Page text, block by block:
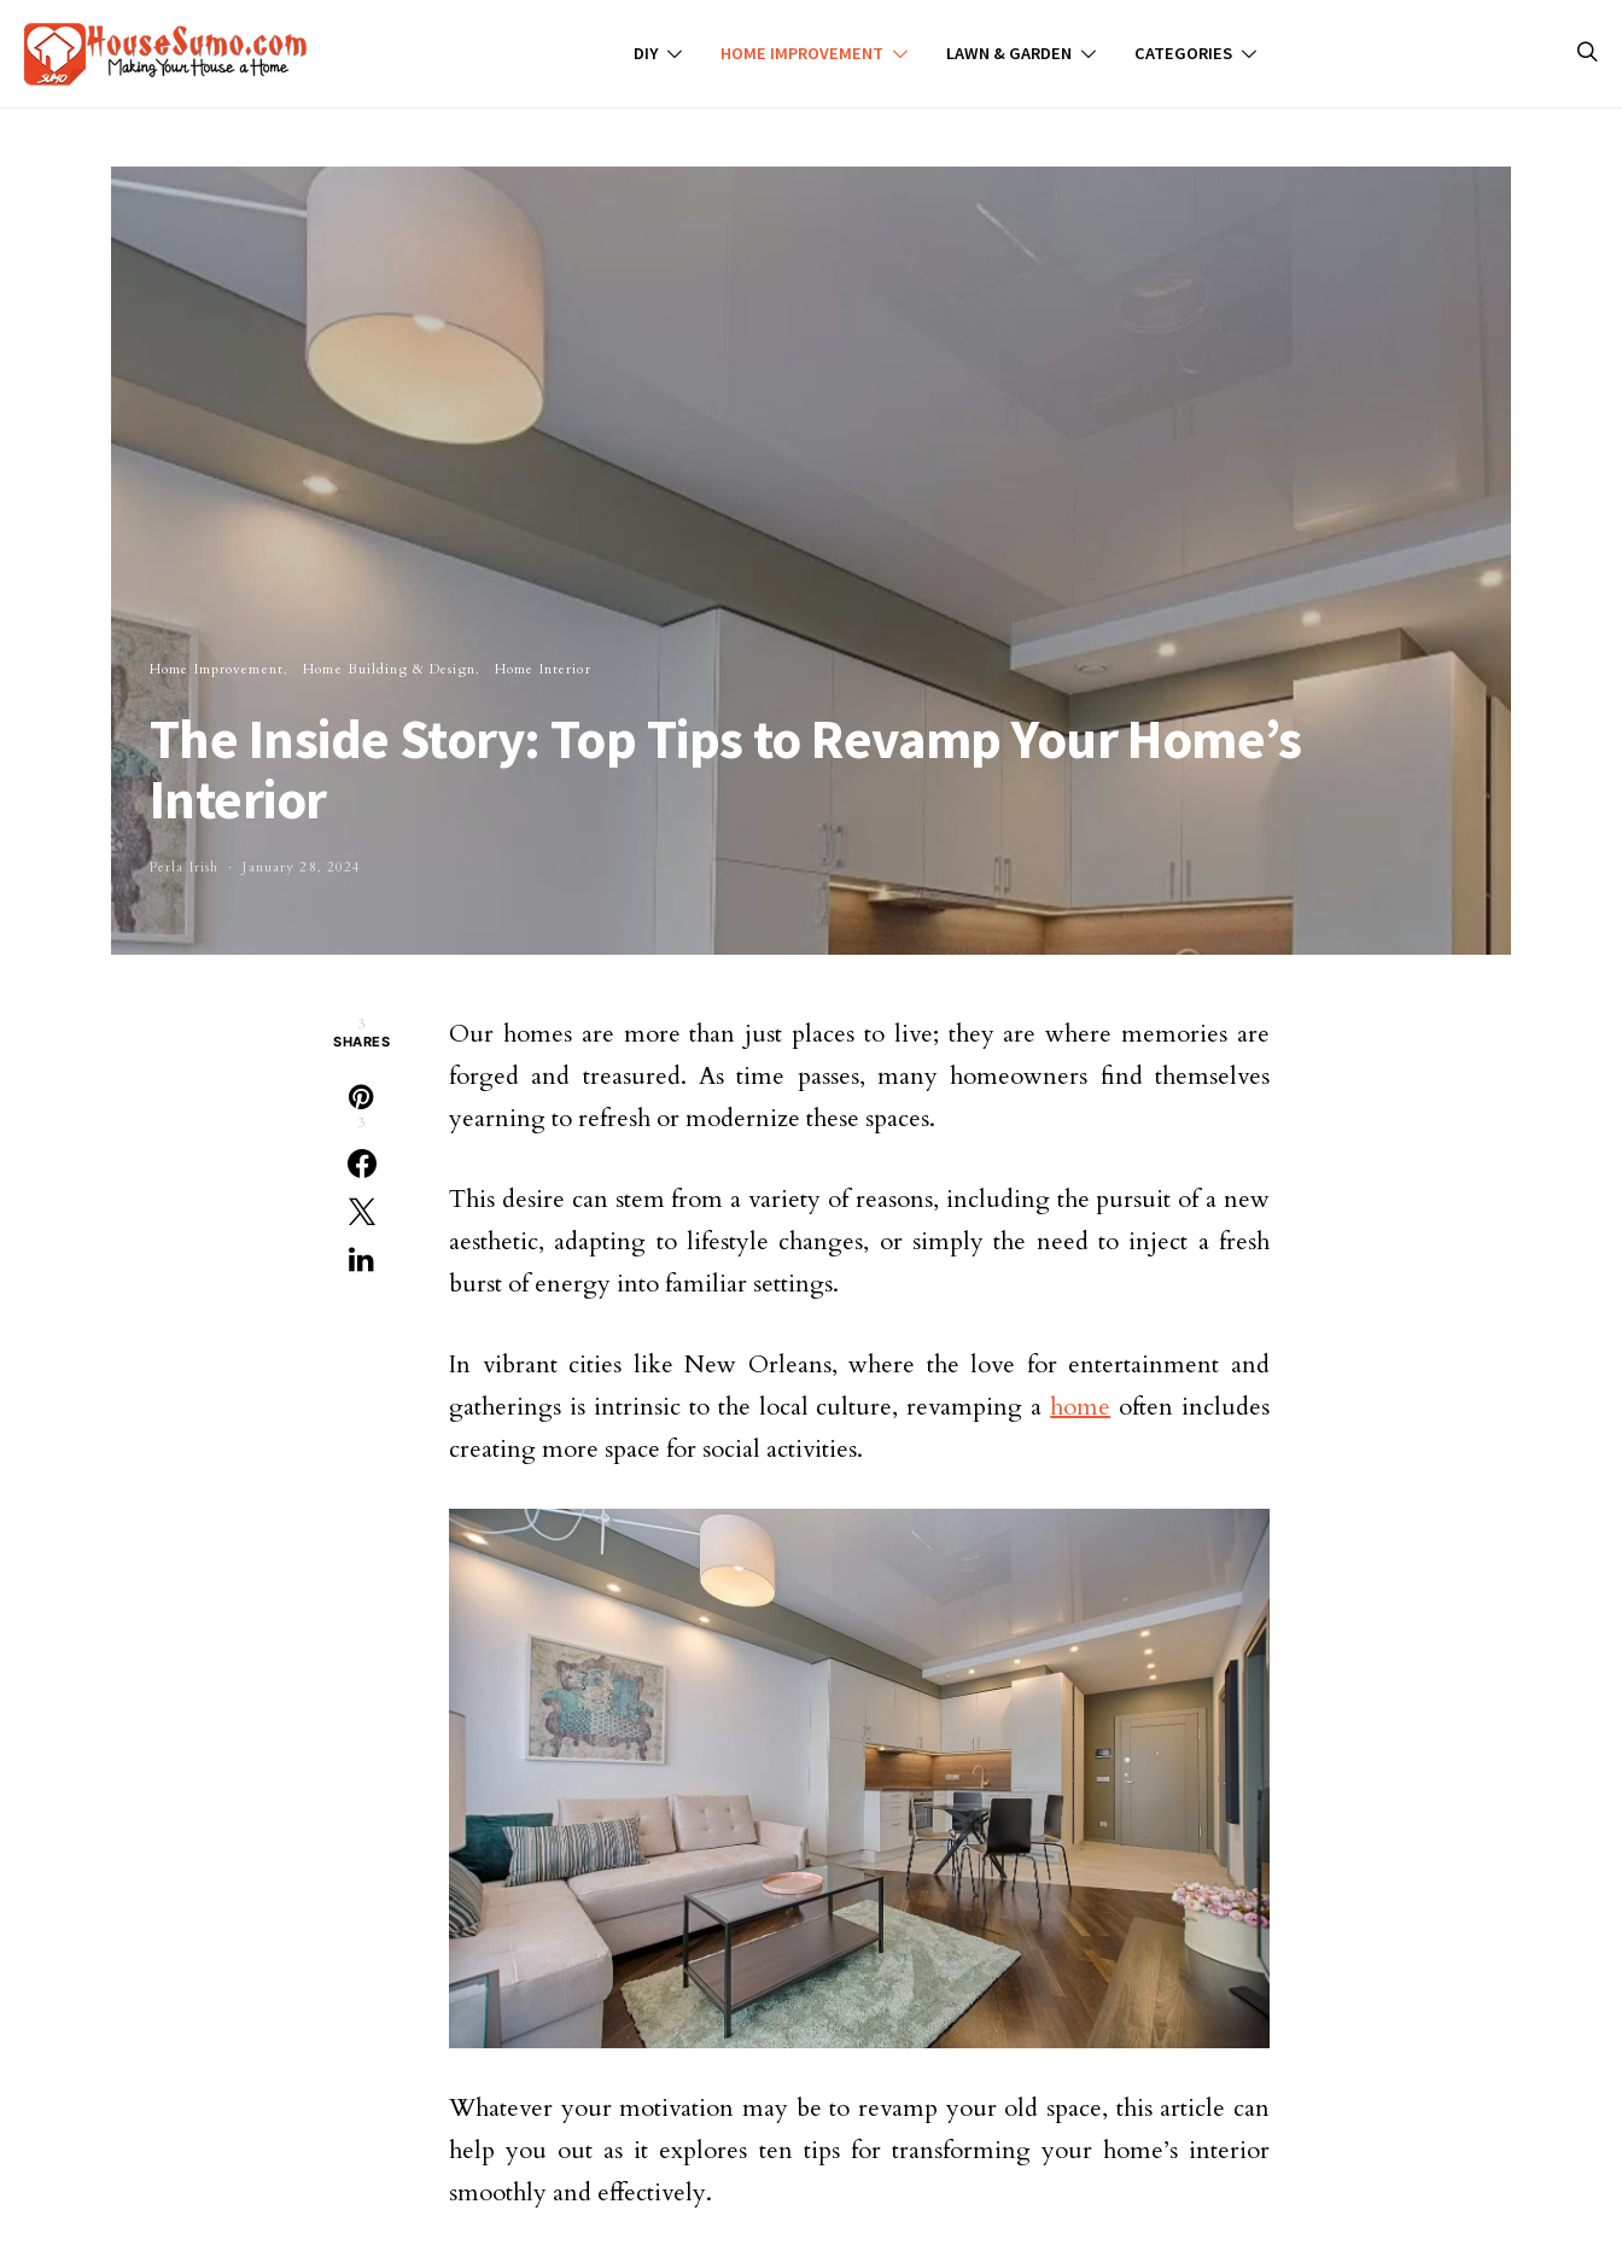
DIY HOME IMPROVEMENT LAWN & GARDEN CATEGORIES
Home Improvement Home Building & Design Home Interior
The Inside Story: Top Tips to Revamp Your Home’s
Interior
Perla Irish January 28, 2024
3
SHARES
3
Our homes are more than just places to live; they are where memories are
forged and treasured. As time passes, many homeowners find themselves
yearning to refresh or modernize these spaces.
This desire can stem from a variety of reasons, including the pursuit of a new
aesthetic, adapting to lifestyle changes, or simply the need to inject a fresh
burst of energy into familiar settings.
In vibrant cities like New Orleans, where the love for entertainment and
gatherings is intrinsic to the local culture, revamping ahome often includes
creating more space for social activities.
Whatever your motivation may be to revamp your old space, this article can
help you out as it explores ten tips for transforming your home’s interior
smoothly and effectively.